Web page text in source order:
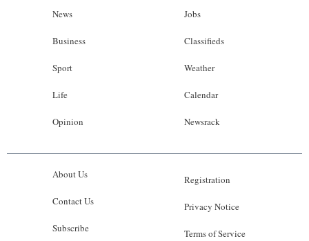
News
Business
Sport
Life
Opinion
Jobs
Classifieds
Weather
Calendar
Newsrack
About Us
Contact Us
Subscribe
Registration
Privacy Notice
Terms of Service